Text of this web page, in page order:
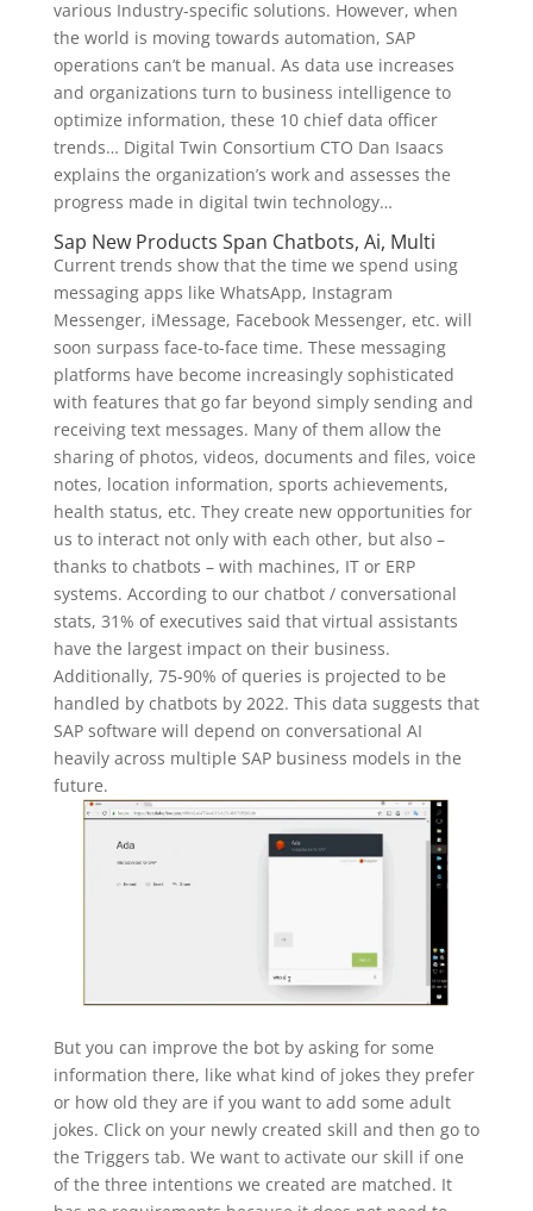
various Industry-specific solutions. However, when
the world is moving towards automation, SAP
operations can’t be manual. As data use increases
and organizations turn to business intelligence to
optimize information, these 10 chief data officer
trends… Digital Twin Consortium CTO Dan Isaacs
explains the organization’s work and assesses the
progress made in digital twin technology…
Sap New Products Span Chatbots, Ai, Multi
Current trends show that the time we spend using
messaging apps like WhatsApp, Instagram
Messenger, iMessage, Facebook Messenger, etc. will
soon surpass face-to-face time. These messaging
platforms have become increasingly sophisticated
with features that go far beyond simply sending and
receiving text messages. Many of them allow the
sharing of photos, videos, documents and files, voice
notes, location information, sports achievements,
health status, etc. They create new opportunities for
us to interact not only with each other, but also –
thanks to chatbots – with machines, IT or ERP
systems. According to our chatbot / conversational
stats, 31% of executives said that virtual assistants
have the largest impact on their business.
Additionally, 75-90% of queries is projected to be
handled by chatbots by 2022. This data suggests that
SAP software will depend on conversational AI
heavily across multiple SAP business models in the
future.
But you can improve the bot by asking for some
information there, like what kind of jokes they prefer
or how old they are if you want to add some adult
jokes. Click on your newly created skill and then go to
the Triggers tab. We want to activate our skill if one
of the three intentions we created are matched. It